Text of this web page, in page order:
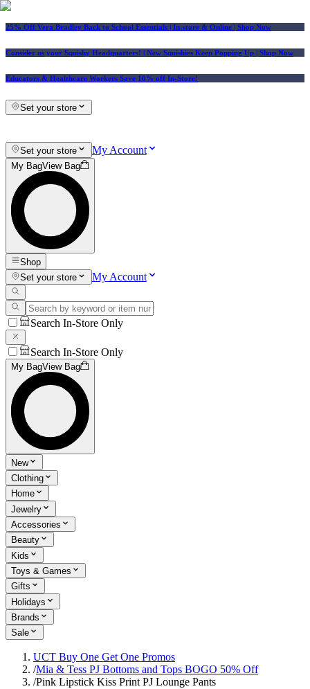
25% Off Vera Bradley Back to School Essentials | In-store & Online | Shop Now
Consider us your Squishy Headquarters! | New Squishies Keep Popping Up | Shop Now
Educators & Healthcare Workers Save 10% off In-Store!
Set your store
Set your store My Account
My BagView Bag
Shop
Set your store
My Account
Search In-Store Only
Search In-Store Only
My BagView Bag
New
Clothing
Home
Jewelry
Accessories
Beauty
Kids
Toys & Games
Gifts
Holidays
Brands
Sale
UCT Buy One Get One Promos
/Mia & Tess PJ Bottoms and Tops BOGO 50% Off
/Pink Lipstick Kiss Print PJ Lounge Pants